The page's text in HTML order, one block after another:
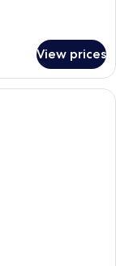
View prices
a wooden